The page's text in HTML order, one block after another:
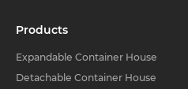
Products
Expandable Container House
Detachable Container House